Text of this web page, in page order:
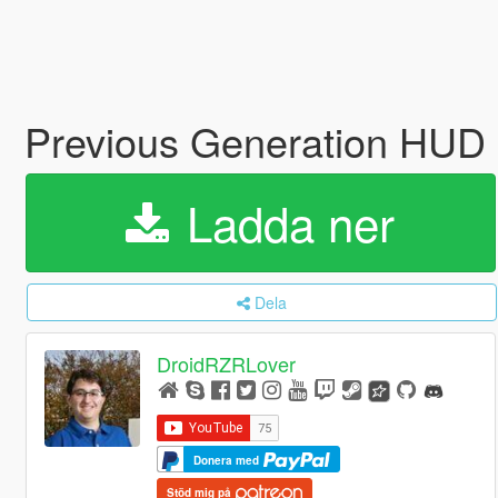
Previous Generation HUD
Ladda ner
Dela
DroidRZRLover
Donera med
Stöd mig på